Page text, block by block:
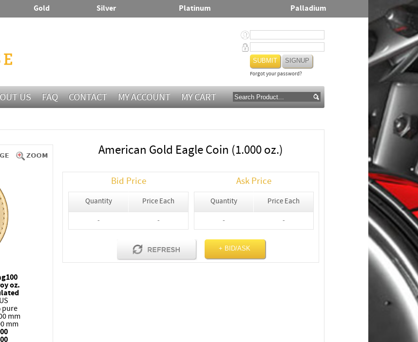
Gold Silver Platinum Palladium
SIGNUP
Forgot your password?
US FAQ CONTACT MY ACCOUNT MY CART
oz.
pure
mm
mm
American Gold Eagle Coin (1.000 oz.)
Bid Price
Quantity Price Each
- -
Ask Price
Quantity Price Each
- -
+ BID/ASK